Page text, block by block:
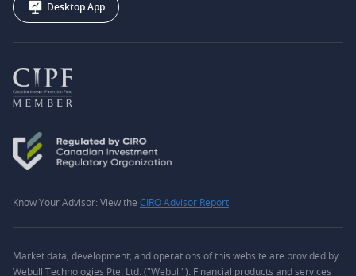
Desktop App
Know Your Advisor: View the CIRO Advisor Report
Market data, development, and operations of this website are provided by
Webull Technologies Pte. Ltd. ("Webull"). Financial products and services